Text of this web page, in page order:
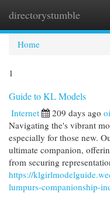
directorystumble
Home
1
Guide to KL Models
Internet 209 days ago
Navigating the's vibrant
especially for those new.
ultimate companion,
from securing
https://
lumpurs-companionship-